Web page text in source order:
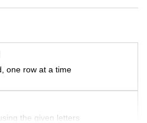
one row at a time
the given letters